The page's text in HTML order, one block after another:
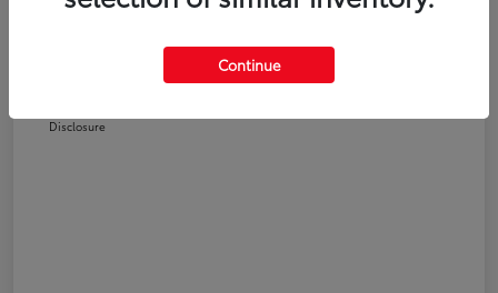
Selling Price
$24,551
Disclosure
Continue